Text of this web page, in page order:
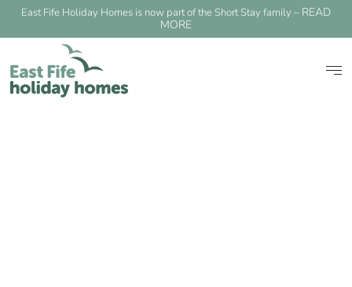
East Fife Holiday Homes is now part of the Short Stay family – READ
MORE